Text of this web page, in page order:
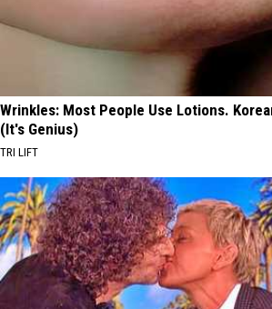
Wrinkles: Most People Use Lotions.
(It's Genius)
TRI LIFT